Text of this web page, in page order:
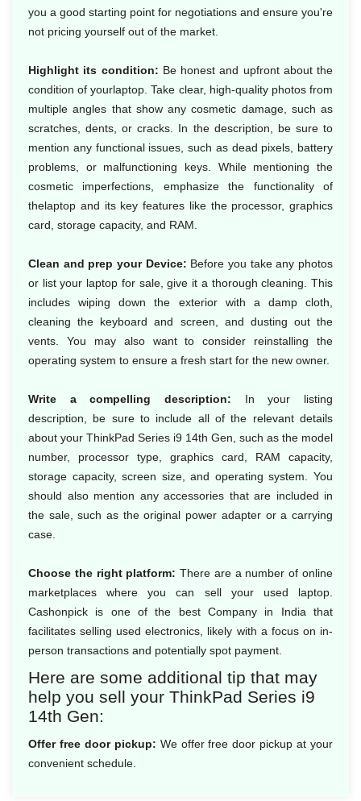
you a good starting point for negotiations and ensure you're
not pricing yourself out of the market.
Highlight its condition: Be honest and upfront about the
condition of yourlaptop. Take clear, high-quality photos from
multiple angles that show any cosmetic damage, such as
scratches, dents, or cracks. In the description, be sure to
mention any functional issues, such as dead pixels, battery
problems, or malfunctioning keys. While mentioning the
cosmetic imperfections, emphasize the functionality of
thelaptop and its key features like the processor, graphics
card, storage capacity, and RAM.
Clean and prep your Device: Before you take any photos
or list your laptop for sale, give it a thorough cleaning. This
includes wiping down the exterior with a damp cloth,
cleaning the keyboard and screen, and dusting out the
vents. You may also want to consider reinstalling the
operating system to ensure a fresh start for the new owner.
Write a compelling description: In your listing
description, be sure to include all of the relevant details
about your ThinkPad Series i9 14th Gen, such as the model
number, processor type, graphics card, RAM capacity,
storage capacity, screen size, and operating system. You
should also mention any accessories that are included in
the sale, such as the original power adapter or a carrying
case.
Choose the right platform: There are a number of online
marketplaces where you can sell your used laptop.
Cashonpick is one of the best Company in India that
facilitates selling used electronics, likely with a focus on in-
person transactions and potentially spot payment.
Here are some additional tip that may
help you sell your ThinkPad Series i9
14th Gen:
Offer free door pickup: We offer free door pickup at your
convenient schedule.